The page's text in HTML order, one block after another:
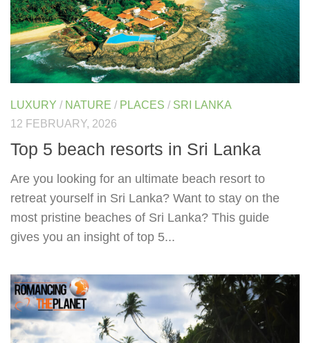
LUXURY / NATURE / PLACES / SRI LANKA
12 FEBRUARY, 2026
Top 5 beach resorts in Sri Lanka
Are you looking for an ultimate beach resort to
retreat yourself in Sri Lanka? Want to stay on the
most pristine beaches of Sri Lanka? This guide
gives you an insight of top 5...